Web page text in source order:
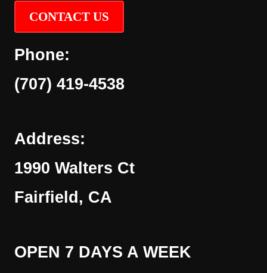
CONTACT US
Phone:
(707) 419-4538
Address:
1990 Walters Ct
Fairfield, CA
OPEN 7 DAYS A WEEK